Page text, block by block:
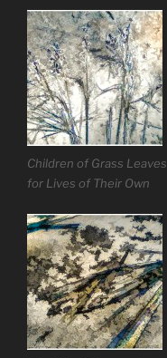
Children of Grass Leaves
for Lives of Their Own